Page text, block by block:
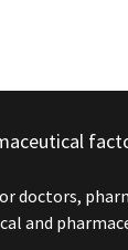
doctors,
and